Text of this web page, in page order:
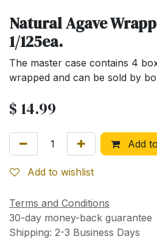
Natural Agave
1/125ea.
The master case contains 4
wrapped and can be sold by
$ 14.99
Add
Add to wishlist
Terms and Conditions
30-day money-back guarantee
Shipping: 2-3 Business Days